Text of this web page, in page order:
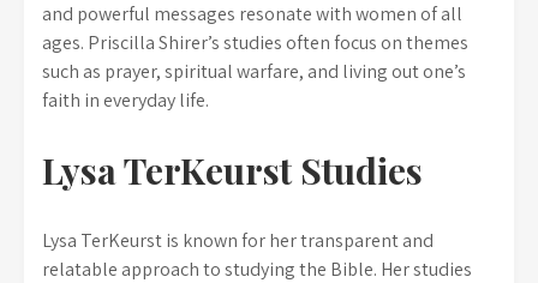
and powerful messages resonate with women of all
ages. Priscilla Shirer’s studies often focus on themes
such as prayer, spiritual warfare, and living out one’s
faith in everyday life.
Lysa TerKeurst Studies
Lysa TerKeurst is known for her transparent and
relatable approach to studying the Bible. Her studies